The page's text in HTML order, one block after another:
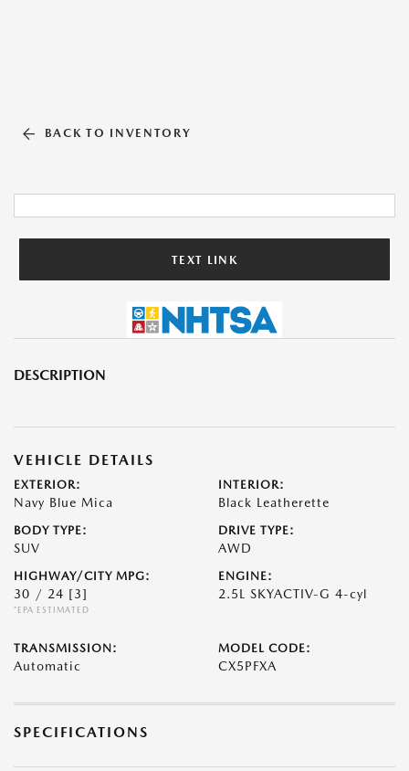
BACK TO INVENTORY
TEXT LINK
DESCRIPTION
VEHICLE DETAILS
EXTERIOR:
Navy Blue Mica
INTERIOR:
Black Leatherette
BODY TYPE:
SUV
DRIVE TYPE:
AWD
HIGHWAY/CITY MPG:
30 / 24 [3]
*EPA ESTIMATED
ENGINE:
2.5L SKYACTIV-G 4-cyl
TRANSMISSION:
Automatic
MODEL CODE:
CX5PFXA
SPECIFICATIONS